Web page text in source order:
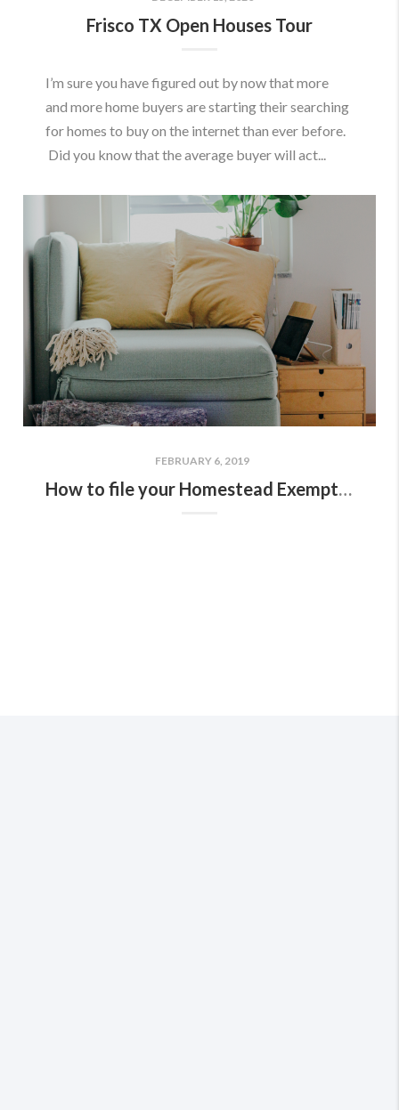
Frisco TX Open Houses Tour
I’m sure you have figured out by now that more
and more home buyers are starting their searching
for homes to buy on the internet than ever before.
Did you know that the average buyer will act...
FEBRUARY 6, 2019
How to file your Homestead Exemption